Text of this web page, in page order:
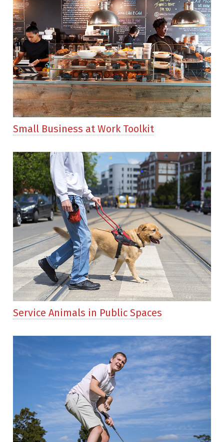
Small Business at Work Toolkit
Service Animals in Public Spaces